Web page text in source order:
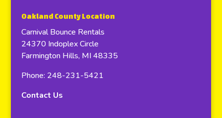
Oakland County Location
Carnival Bounce Rentals
24370 Indoplex Circle
Farmington Hills, MI 48335
Phone: 248-231-5421
Contact Us